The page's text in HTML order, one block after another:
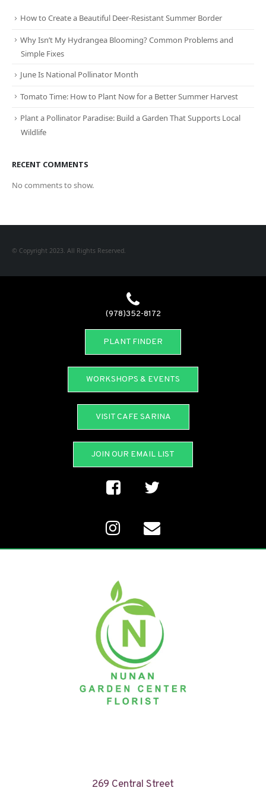
How to Create a Beautiful Deer-Resistant Summer Border
Why Isn’t My Hydrangea Blooming? Common Problems and
Simple Fixes
June Is National Pollinator Month
Tomato Time: How to Plant Now for a Better Summer Harvest
Plant a Pollinator Paradise: Build a Garden That Supports Local
Wildlife
RECENT COMMENTS
No comments to show.
© Copyright 2023. All Rights Reserved.
(978)352-8172
PLANT FINDER
WORKSHOPS & EVENTS
VISIT CAFE SARINA
JOIN OUR EMAIL LIST
269 Central Street